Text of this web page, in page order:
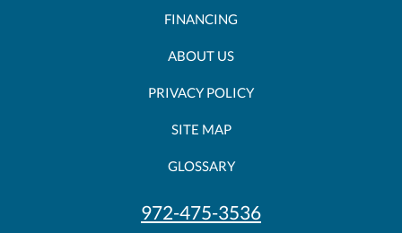
FINANCING
ABOUT US
PRIVACY POLICY
SITE MAP
GLOSSARY
972-475-3536